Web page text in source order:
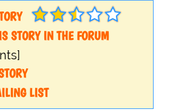
STORY IN THE FORUM
LIST